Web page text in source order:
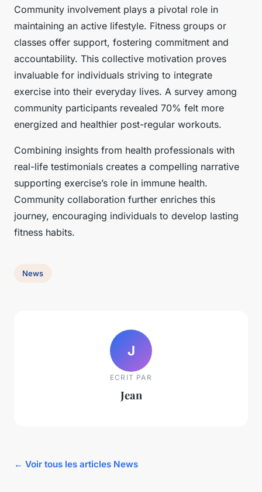
Community involvement plays a pivotal role in
maintaining an active lifestyle. Fitness groups or
classes offer support, fostering commitment and
accountability. This collective motivation proves
invaluable for individuals striving to integrate
exercise into their everyday lives. A survey among
community participants revealed 70% felt more
energized and healthier post-regular workouts.
Combining insights from health professionals with
real-life testimonials creates a compelling narrative
supporting exercise’s role in immune health.
Community collaboration further enriches this
journey, encouraging individuals to develop lasting
fitness habits.
News
J
ECRIT PAR
Jean
← Voir tous les articles News